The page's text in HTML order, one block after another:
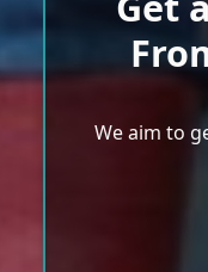
We aim to